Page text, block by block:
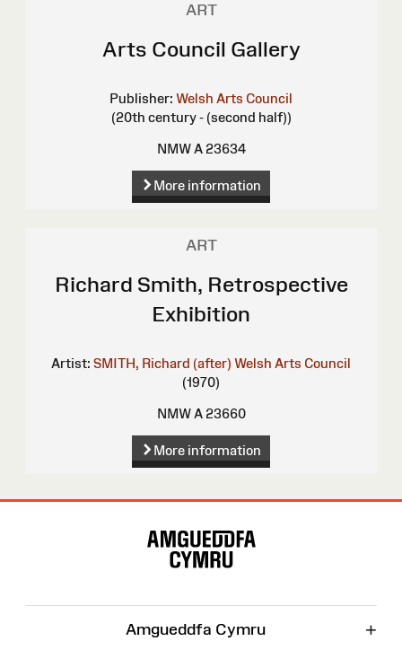
ART
Arts Council Gallery
Publisher: Welsh Arts Council
(20th century - (second half))
NMW A 23634
More information
ART
Richard Smith, Retrospective
Exhibition
Artist: SMITH, Richard (after) Welsh Arts Council
(1970)
NMW A 23660
More information
Amgueddfa Cymru +